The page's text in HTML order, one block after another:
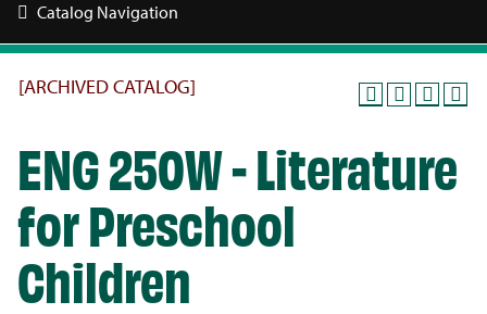
Catalog Navigation
[ARCHIVED CATALOG]
ENG 250W - Literature
for Preschool
Children